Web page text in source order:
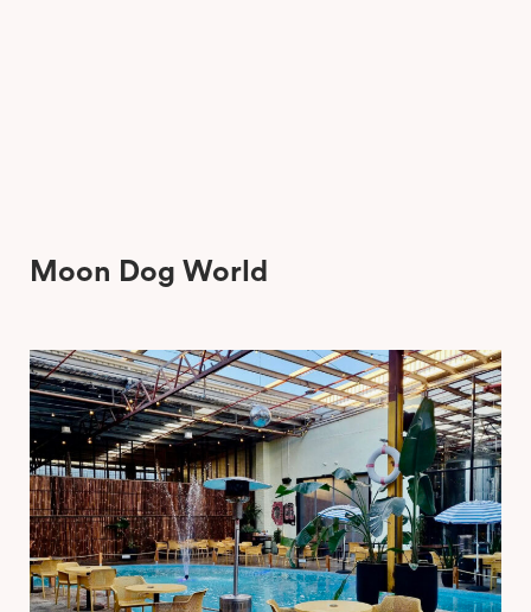
Moon Dog World